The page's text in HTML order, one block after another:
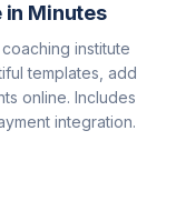
in Minutes
institute
templates, add
online. Includes
integration.